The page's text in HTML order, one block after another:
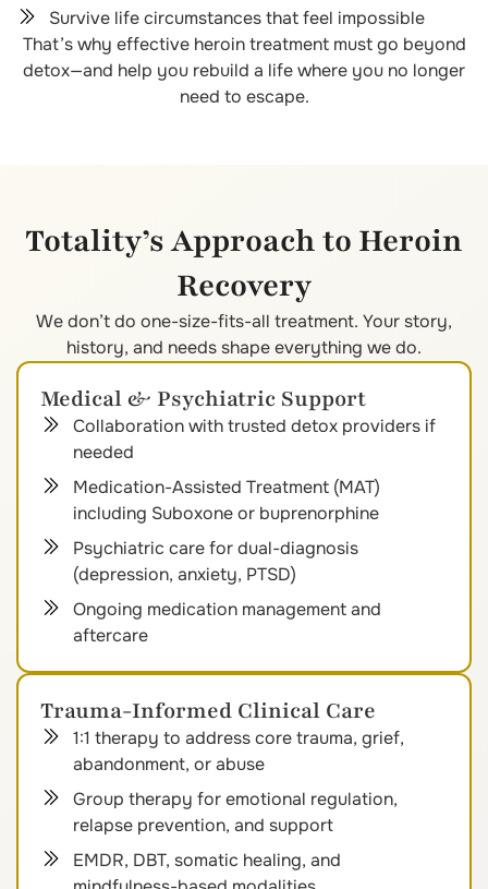
Survive life circumstances that feel impossible
That’s why effective heroin treatment must go beyond
detox—and help you rebuild a life where you no longer
need to escape.
Totality’s Approach to Heroin
Recovery
We don’t do one-size-fits-all treatment. Your story,
history, and needs shape everything we do.
Medical & Psychiatric Support
Collaboration with trusted detox providers if
needed
Medication-Assisted Treatment (MAT)
including Suboxone or buprenorphine
Psychiatric care for dual-diagnosis
(depression, anxiety, PTSD)
Ongoing medication management and
aftercare
Trauma-Informed Clinical Care
1:1 therapy to address core trauma, grief,
abandonment, or abuse
Group therapy for emotional regulation,
relapse prevention, and support
EMDR, DBT, somatic healing, and